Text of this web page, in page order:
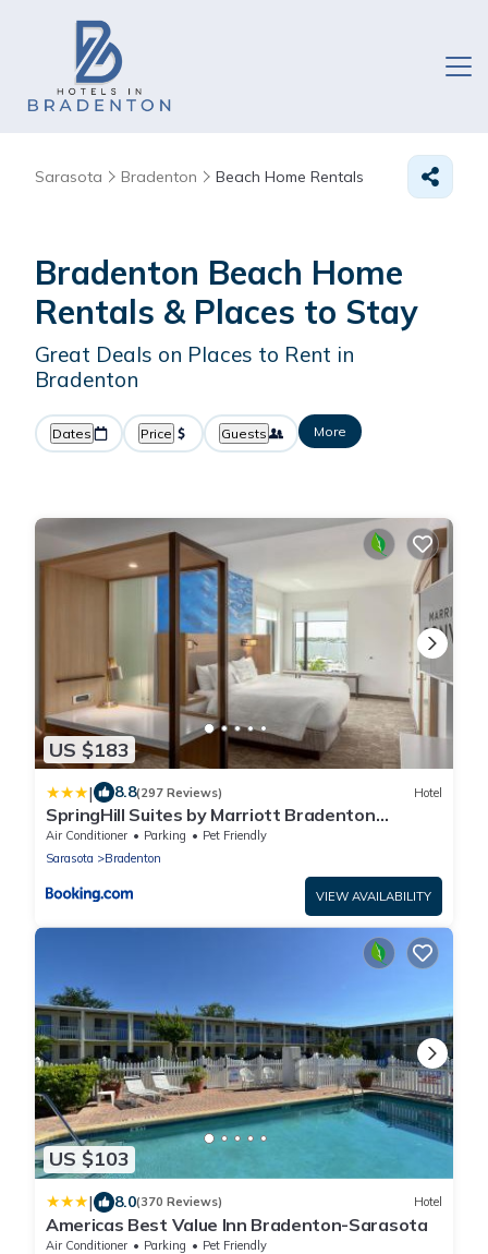
Sarasota Bradenton Beach Home Rentals
Bradenton Beach Home
Rentals & Places to Stay
Great Deals on Places to Rent in
Bradenton
Dates Price Guests More
US $183
| 8.8(297 Reviews) Hotel
SpringHill Suites by Marriott Bradenton
Downtown/Riverfront
Air Conditioner Parking
Pet Friendly
Sarasota
Bradenton
VIEW AVAILABILITY
US $103
| 8.0(370 Reviews) Hotel
Americas Best Value Inn Bradenton-Sarasota
Air Conditioner Parking
Pet Friendly